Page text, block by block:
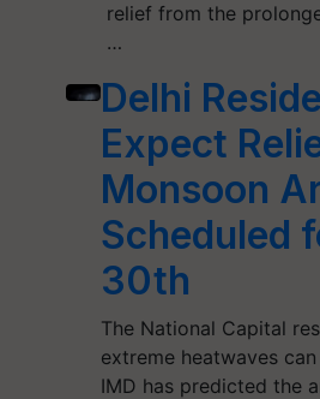
relief from the
…
Delhi
Expect
Monsoon
Scheduled
30th
The National Capital
extreme heatwaves
IMD has predicted the